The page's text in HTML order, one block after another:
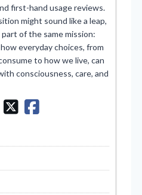
first-hand usage reviews.
might sound like a leap,
part of the same mission:
everyday choices, from
to how we live, can
consciousness, care, and